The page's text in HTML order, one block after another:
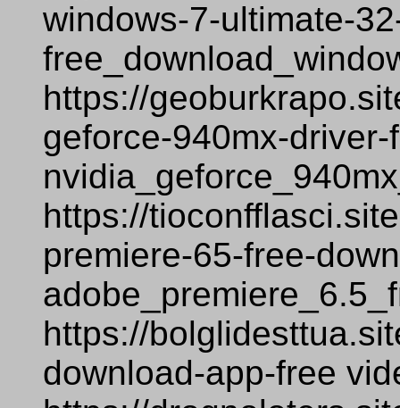
windows-7-ultimate-
https://
geforce-940mx-
https://
premiere-65-free-
https://
download-app-free